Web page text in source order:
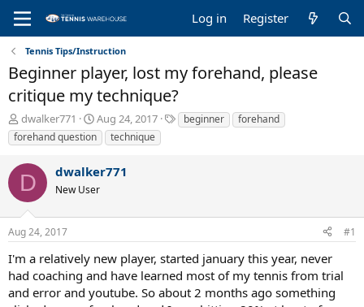
Log in Register
Tennis Tips/Instruction
Beginner player, lost my forehand, please
critique my technique?
T
h
r
e
a
d
s
t
a
t
e
r
dwalker771
S
t
a
t
d
t
Aug 24, 2017
T
a
beginner
forehand
forehand question
technique
D dwalker771
New User
Aug 24, 2017 #1
I'm a relatively new player, started january this year, never
had coaching and have learned most of my tennis from trial
and error and youtube. So about 2 months ago something